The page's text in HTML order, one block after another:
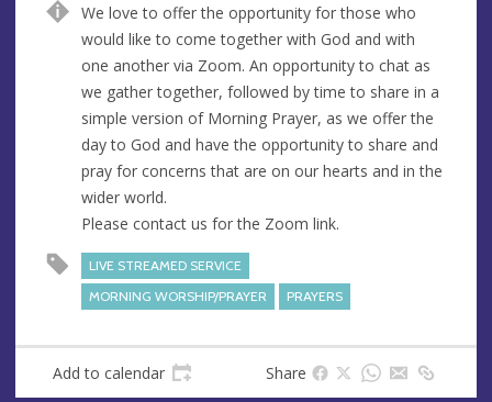
u
e
d
r
e
s
s
We love to offer the opportunity for those who
would like to come together with God and with
one another via Zoom. An opportunity to chat as
we gather together, followed by time to share in a
simple version of Morning Prayer, as we offer the
day to God and have the opportunity to share and
pray for concerns that are on our hearts and in the
wider world.
Please contact us for the Zoom link.
LIVE STREAMED SERVICE
MORNING WORSHIP/PRAYER
PRAYERS
Add to calendar Share